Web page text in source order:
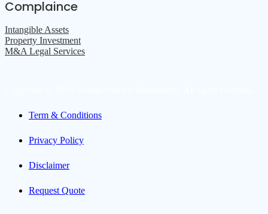
Complaince
Intangible Assets
Property Investment
M&A Legal Services
Term & Conditions
Privacy Policy
Disclaimer
Request Quote